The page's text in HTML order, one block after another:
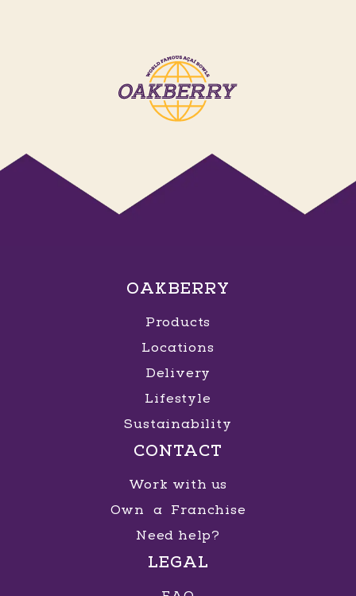
OAKBERRY
Products
Locations
Delivery
Lifestyle
Sustainability
CONTACT
Work with us
Own a Franchise
Need help?
LEGAL